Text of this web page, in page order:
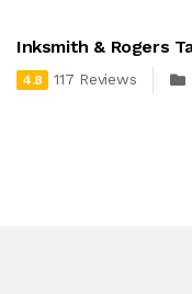
Inksmith & Rogers
4.8 117 Reviews